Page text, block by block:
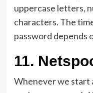
uppercase letters,
characters. The
password depends
11.
Whenever we start